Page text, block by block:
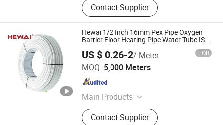
Contact Supplier
Hewai 1/2 Inch 16mm Pex Pipe Oxygen
Barrier Floor Heating Pipe Water Tube ISO
US $ 0.26-2/ Meter FOB
MOQ: 5,000 Meters
Main Products
Pex Pipe, Multilayer Pipe, PPR Pipe,
PPR Fittings, Brass Fittings, Pert
Contact Supplier
HEWAI Environmental Technology (Anhui) Co., Ltd.
Anhui , China Since 2021